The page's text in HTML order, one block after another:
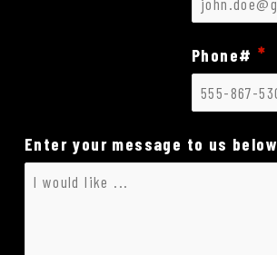
Phone#
Enter your message to us below